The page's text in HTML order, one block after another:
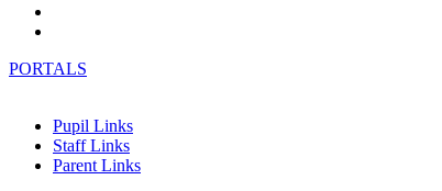
PORTALS
Pupil Links
Staff Links
Parent Links